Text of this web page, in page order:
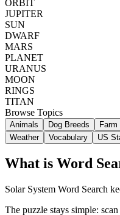
ORBIT
JUPITER
SUN
DWARF
MARS
PLANET
URANUS
MOON
RINGS
TITAN
Browse Topics
Animals Dog Breeds Farm
Weather
Vocabulary US
What is Word
Solar System Word Search
The puzzle stays simple: